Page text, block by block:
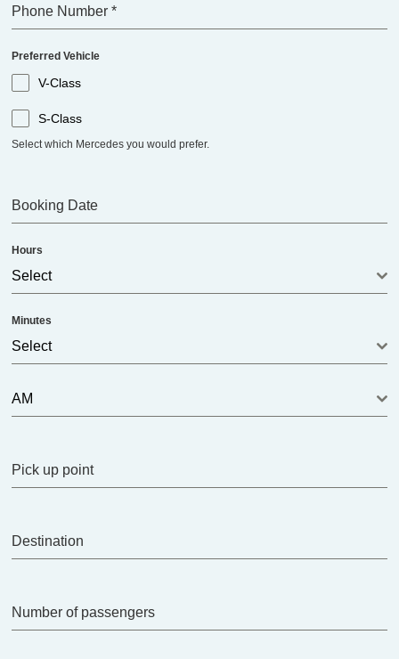
Phone Number*
Preferred Vehicle
V-Class
S-Class
Select which Mercedes you would prefer.
Booking Date
Hours
Select
Minutes
Select
AM
Pick up point
Destination
Number of passengers